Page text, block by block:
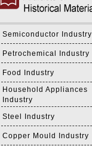
Semiconductor Industry
Petrochemical Industry
Food Industry
Household Appliances
Industry
Steel Industry
Copper Mould Industry